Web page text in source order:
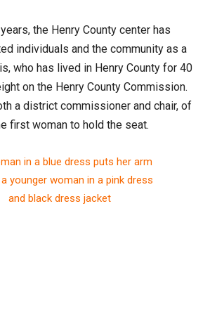
the Henry County center has
individuals and the community as a
who has lived in Henry County for 40
on the Henry County Commission.
a district commissioner and chair, of
first woman to hold the seat.